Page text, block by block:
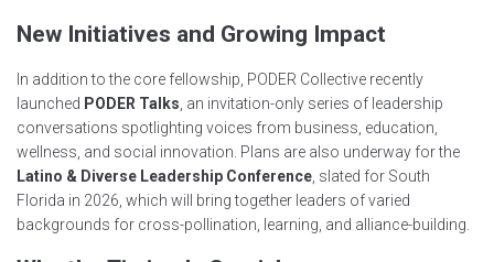
New Initiatives and Growing Impact
In addition to the core fellowship, PODER Collective recently
launched PODER Talks , an invitation-only series of leadership
conversations spotlighting voices from business, education,
wellness, and social innovation. Plans are also underway for the
Latino & Diverse Leadership Conference , slated for South
Florida in 2026, which will bring together leaders of varied
backgrounds for cross-pollination, learning, and alliance-building.